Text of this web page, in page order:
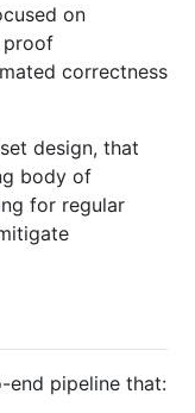
on
proof
correctness
design, that
body of
for regular
end pipeline that: